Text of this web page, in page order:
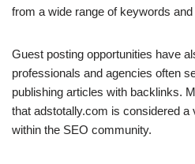
from a wide range of keywords
Guest posting opportunities have
professionals and agencies often
publishing articles with backlinks.
that adstotally.com is considered a
within the SEO community.